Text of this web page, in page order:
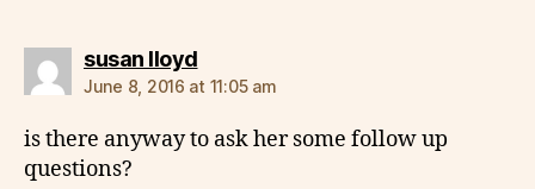
susan lloydsays:
June 8, 2016 at 11:05 am
is there anyway to ask her some follow up
questions?